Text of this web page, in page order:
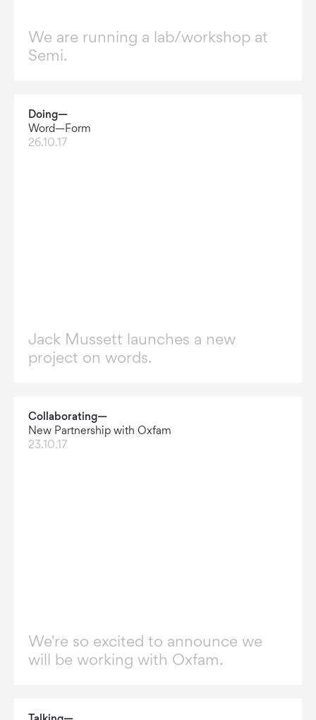
We are running a lab/workshop at
Semi.
Doing—
Word—Form
26.10.17
Jack Mussett launches a new
project on words.
Collaborating—
New Partnership with Oxfam
23.10.17
We're so excited to announce we
will be working with Oxfam.